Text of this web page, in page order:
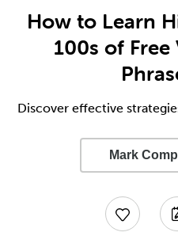
How to Learn
100s of
Discover effective
Mark